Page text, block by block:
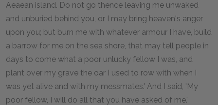
Aeaean island. Do not go thence leaving me unwaked
and unburied behind you, or I may bring heaven's anger
upon you; but burn me with whatever armour I have, build
a barrow for me on the sea shore, that may tell people in
days to come what a poor unlucky fellow I was, and
plant over my grave the oar I used to row with when I
was yet alive and with my messmates.' And I said, 'My
poor fellow, I will do all that you have asked of me.'